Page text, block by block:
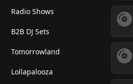
Radio Shows
B2B DJ Sets
Tomorrowland
Lollapalooza